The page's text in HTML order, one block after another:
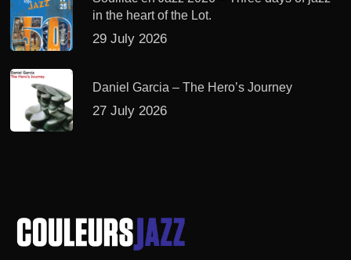
in the heart of the Lot.
29 July 2026
Daniel Garcia – The Hero’s Journey
27 July 2026